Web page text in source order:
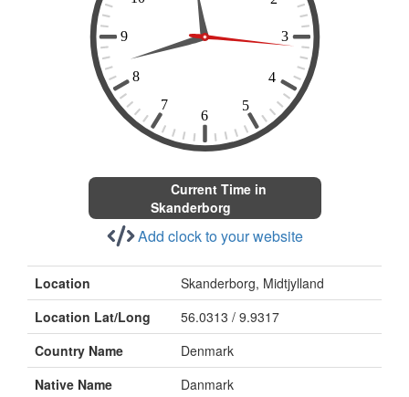
Current Time in
Skanderborg
Add clock to your website
Location
Skanderborg, Midtjylland
Location Lat/Long
56.0313 / 9.9317
Country Name
Denmark
Native Name
Danmark